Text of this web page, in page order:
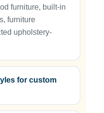
furniture, built-in
furniture
upholstery-
for custom